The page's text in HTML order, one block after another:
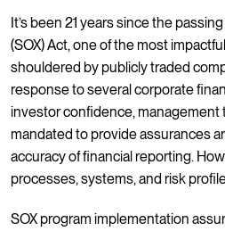
It’s been 21 years since the
(SOX) Act, one of the most
shouldered by publicly traded
response to several corporate
investor confidence, management
mandated to provide assurances
accuracy of financial reporting.
processes, systems, and risk
SOX program implementation